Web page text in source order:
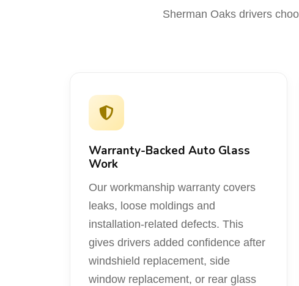
Sherman Oaks drivers
Warranty-Backed Auto Glass
Work
Our workmanship warranty covers
leaks, loose moldings and
installation-related defects. This
gives drivers added confidence after
windshield replacement, side
window replacement, or rear glass